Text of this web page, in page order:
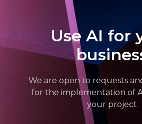
Use AI for
We are open to requests
for the implementation of
your project